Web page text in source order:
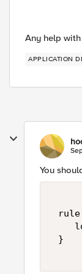
Any help
APPLICATION
You
}